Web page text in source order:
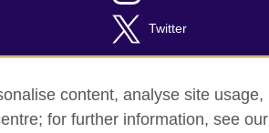
Twitter
content, analyse site usage,
for further information, see our